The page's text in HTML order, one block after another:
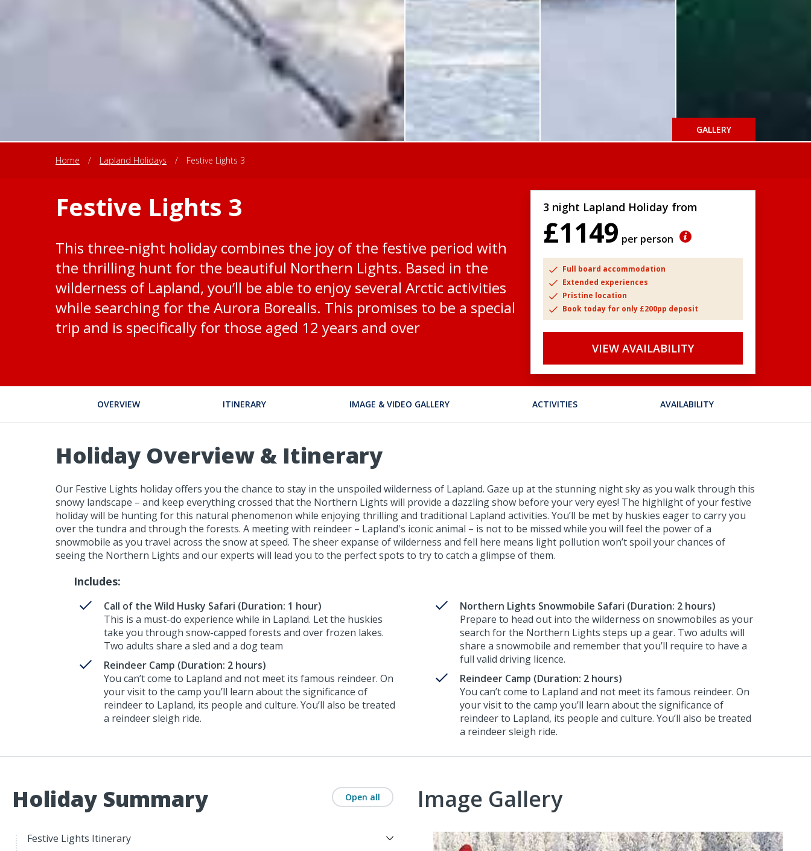
GALLERY
Home / Lapland Holidays / Festive Lights 3
Festive Lights 3
This three-night holiday combines the joy of the festive period with
the thrilling hunt for the beautiful Northern Lights. Based in the
wilderness of Lapland, you’ll be able to enjoy several Arctic activities
while searching for the Aurora Borealis. This promises to be a special
trip and is specifically for those aged 12 years and over
3 night Lapland Holiday from
£1149 per person
Full board accommodation
Extended experiences
Pristine location
Book today for only £200pp deposit
VIEW AVAILABILITY
OVERVIEW ITINERARY IMAGE & VIDEO GALLERY ACTIVITIES AVAILABILITY
Holiday Overview & Itinerary
Our Festive Lights holiday offers you the chance to stay in the unspoiled wilderness of Lapland. Gaze up at the stunning night sky as you walk through this
snowy landscape – and keep everything crossed that the Northern Lights will provide a dazzling show before your very eyes! The highlight of your festive
holiday will be hunting for this natural phenomenon while enjoying thrilling and traditional Lapland activities. You’ll be met by huskies eager to carry you
over the tundra and through the forests. A meeting with reindeer – Lapland's iconic animal – is not to be missed while you will feel the power of a
snowmobile as you travel across the snow at speed. The sheer expanse of wilderness and fell here means light pollution won’t spoil your chances of
seeing the Northern Lights and our experts will lead you to the perfect spots to try to catch a glimpse of them.
Includes:
Call of the Wild Husky Safari (Duration: 1 hour)
This is a must-do experience while in Lapland. Let the huskies
take you through snow-capped forests and over frozen lakes.
Two adults share a sled and a dog team
Reindeer Camp (Duration: 2 hours)
You can’t come to Lapland and not meet its famous reindeer. On
your visit to the camp you’ll learn about the significance of
reindeer to Lapland, its people and culture. You’ll also be treated
a reindeer sleigh ride.
Northern Lights Snowmobile Safari (Duration: 2 hours)
Prepare to head out into the wilderness on snowmobiles as your
search for the Northern Lights steps up a gear. Two adults will
share a snowmobile and remember that you’ll require to have a
full valid driving licence.
Reindeer Camp (Duration: 2 hours)
You can’t come to Lapland and not meet its famous reindeer. On
your visit to the camp you’ll learn about the significance of
reindeer to Lapland, its people and culture. You’ll also be treated
a reindeer sleigh ride.
Holiday Summary Open all
Festive Lights Itinerary
Image Gallery